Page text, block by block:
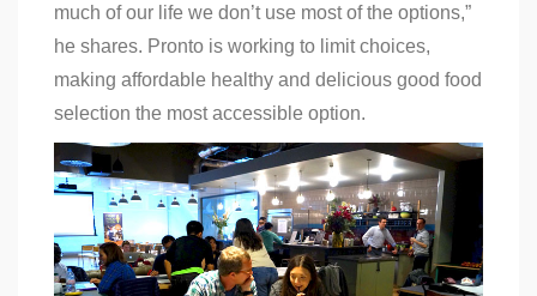
much of our life we don’t use most of the options,”
he shares. Pronto is working to limit choices,
making affordable healthy and delicious good food
selection the most accessible option.